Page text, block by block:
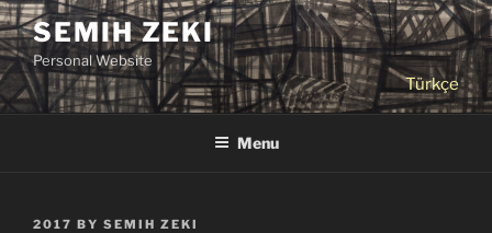
Skip
to
content
SEMIH ZEKI
Personal Website
Türkçe
Menu
POSTED
2017 BY SEMIH ZEKI